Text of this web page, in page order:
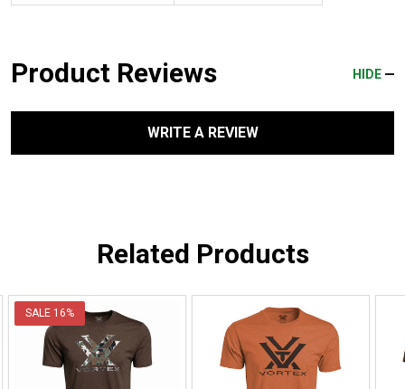
Product Reviews HIDE
WRITE A REVIEW
Related Products
SALE 16%